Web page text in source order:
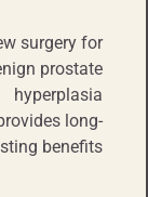
surgery for
prostate
hyperplasia
long-
benefits